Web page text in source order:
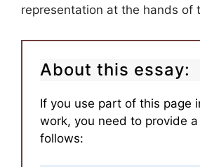
representation at the hands of
About this essay:
If you use part of this page
work, you need to provide
follows: